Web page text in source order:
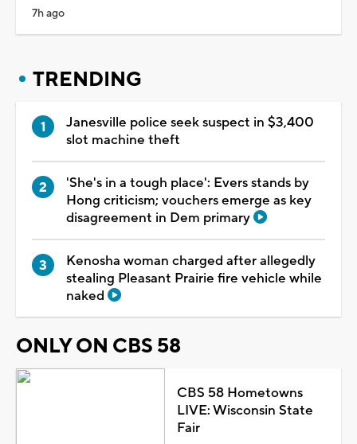
7h ago
TRENDING
Janesville police seek suspect in $3,400
slot machine theft
'She's in a tough place': Evers stands by
Hong criticism; vouchers emerge as key
disagreement in Dem primary
Kenosha woman charged after allegedly
stealing Pleasant Prairie fire vehicle while
naked
ONLY ON CBS 58
CBS 58 Hometowns
LIVE: Wisconsin State
Fair